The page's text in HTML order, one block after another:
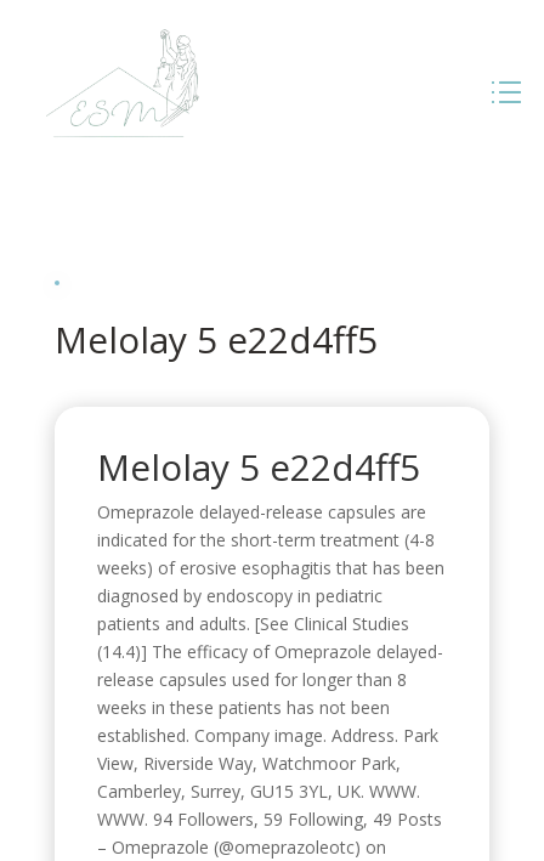
Melolay 5 e22d4ff5
Melolay 5 e22d4ff5
Omeprazole delayed-release capsules are
indicated for the short-term treatment (4-8
weeks) of erosive esophagitis that has been
diagnosed by endoscopy in pediatric
patients and adults. [See Clinical Studies
(14.4)] The efficacy of Omeprazole delayed-
release capsules used for longer than 8
weeks in these patients has not been
established. Company image. Address. Park
View, Riverside Way, Watchmoor Park,
Camberley, Surrey, GU15 3YL, UK. WWW.
WWW. 94 Followers, 59 Following, 49 Posts
– Omeprazole (@omeprazoleotc) on